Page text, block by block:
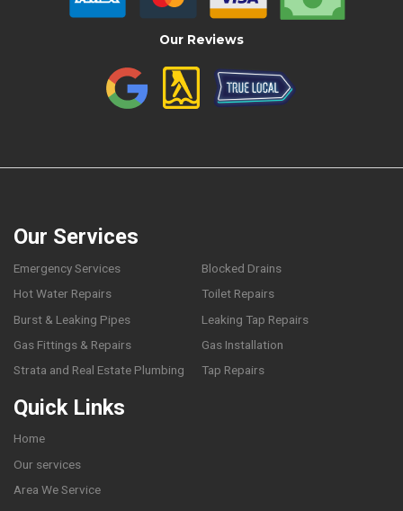
Our Reviews
Our Services
Emergency Services
Blocked Drains
Hot Water Repairs
Toilet Repairs
Burst & Leaking Pipes
Leaking Tap Repairs
Gas Fittings & Repairs
Gas Installation
Strata and Real Estate Plumbing
Tap Repairs
Quick Links
Home
Our services
Area We Service